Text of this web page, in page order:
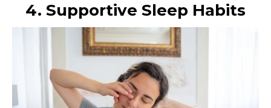
4. Supportive Sleep Habits